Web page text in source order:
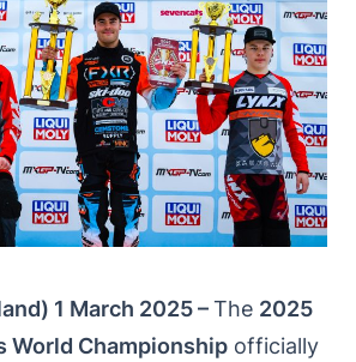
1 March 2025 –The 2025
World Championship officially